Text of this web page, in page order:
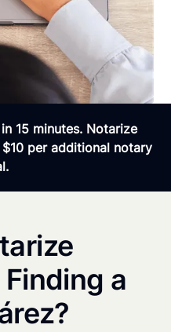
15 minutes. Notarize
per additional notary
a